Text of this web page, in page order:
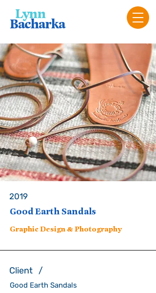
Lynn
Bacharka
2019
Good Earth Sandals
Graphic Design & Photography
Client /
Good Earth Sandals